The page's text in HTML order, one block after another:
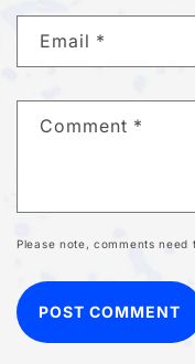
Email *
Comment *
Please note, comments